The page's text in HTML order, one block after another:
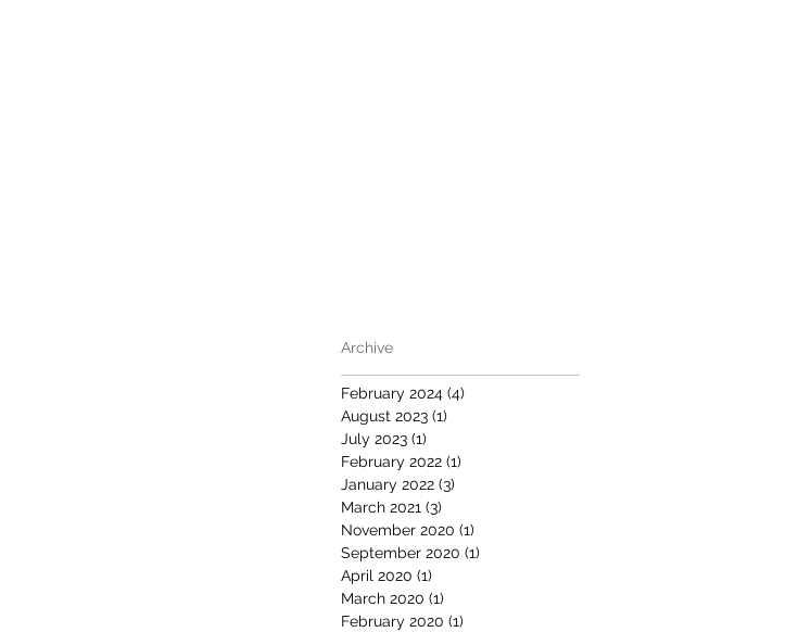
Archive
February 2024 (4)
August 2023 (1)
July 2023 (1)
February 2022 (1)
January 2022 (3)
March 2021 (3)
November 2020 (1)
September 2020 (1)
April 2020 (1)
March 2020 (1)
February 2020 (1)